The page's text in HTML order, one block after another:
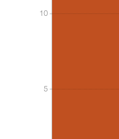
5
10
5
10